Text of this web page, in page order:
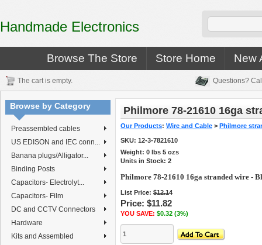
Handmade Electronics
Browse The Store Store Home New
The cart is empty. Questions?
Browse by Category
Preassembled cables
US EDISON and IEC conn...
Banana plugs/Alligator...
Binding Posts
Capacitors- Electrolyt...
Capacitors- Film
DC and CCTV Connectors
Hardware
Kits and Assembled
Philmore 78-21610 16ga
Our Products: Wire and Cable > Philmore
SKU: 12-3-7821610
Weight: 0 lbs 5 ozs
Units in Stock: 2
Philmore 78-21610 16ga stranded wire -
List Price: $12.14
Price: $11.82
YOU SAVE: $0.32 (3%)